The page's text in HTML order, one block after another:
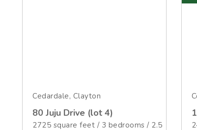
Cedardale, Clayton
80 Juju Drive (lot 4)
2725 square feet / 3 bedrooms / 2.5